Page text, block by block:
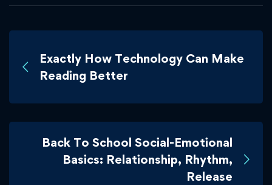
Exactly How Technology Can Make
Reading Better
Back To School Social-Emotional
Basics: Relationship, Rhythm,
Release